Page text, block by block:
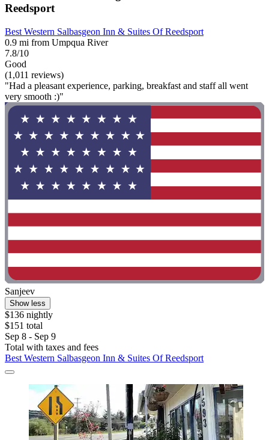
Reedsport
Best Western Salbasgeon Inn & Suites Of Reedsport
0.9 mi from Umpqua River
7.8/10
Good
(1,011 reviews)
"Had a pleasant experience, parking, breakfast and staff all went
very smooth :)"
Sanjeev
Show less
$136 nightly
$151 total
Sep 8 - Sep 9
Total with taxes and fees
Best Western Salbasgeon Inn & Suites Of Reedsport